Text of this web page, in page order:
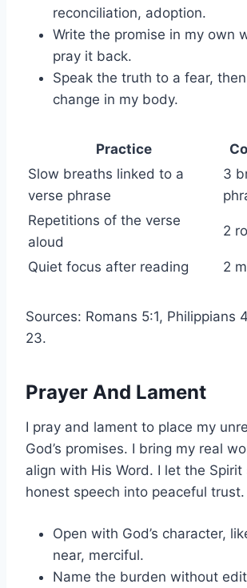
reconciliation, adoption.
Write the promise in my own
pray it back.
Speak the truth to a fear,
change in my body.
Practice
Slow breaths linked to a
verse phrase
3
Repetitions of the verse
aloud
2
Quiet focus after reading 2
Sources: Romans 5:1, Philippians
23.
Prayer And Lament
I pray and lament to place my
God’s promises. I bring my real
align with His Word. I let the Spirit
honest speech into peaceful trust.
Open with God’s character,
near, merciful.
Name the burden without